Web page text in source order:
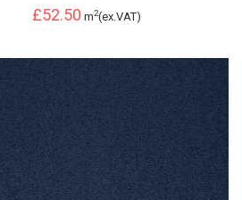
£52.50 m2(ex.VAT)